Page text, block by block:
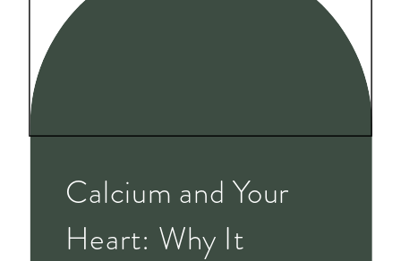
Calcium and Your
Heart: Why It